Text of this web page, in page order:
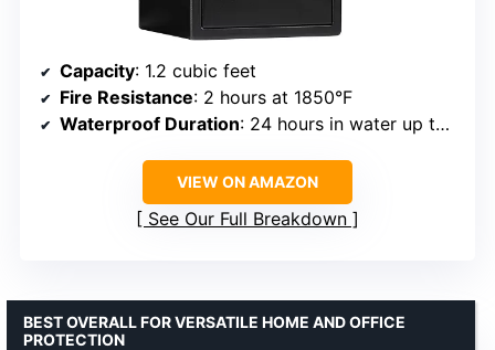
Capacity: 1.2 cubic feet
Fire Resistance: 2 hours at 1850°F
Waterproof Duration: 24 hours in water up to 5 inches deep
VIEW ON AMAZON
See Our Full Breakdown
BEST OVERALL FOR VERSATILE HOME AND OFFICE
PROTECTION